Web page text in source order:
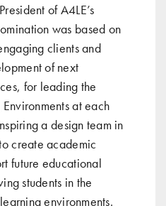
of A4LE’s
was based on
clients and
of next
for leading the
at each
a design team in
create academic
future educational
students in the
environments.